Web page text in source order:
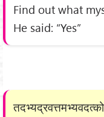
Find out what
He said: “Yes”